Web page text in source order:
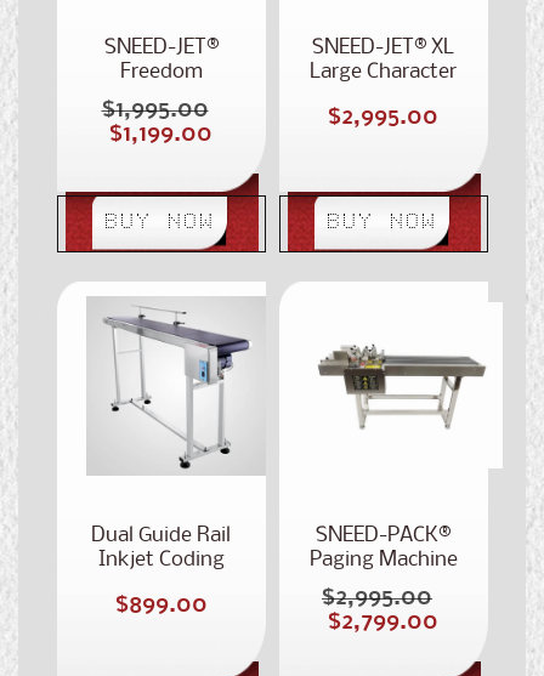
SNEED-JET®
Freedom
Regular
price
$1,995.00
Sale
$1,199.00
BUY NOW
SNEED-JET® XL
Large Character
Handheld Printer
Regular
$2,995.00
BUY NOW
Dual Guide Rail
Inkjet Coding
Regular
$899.00
SNEED-PACK®
Paging Machine
Regular
price
$2,995.00
Sale
$2,799.00